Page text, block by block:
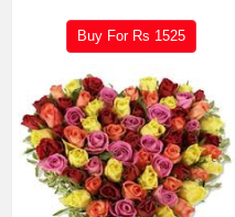
Buy For Rs 1525